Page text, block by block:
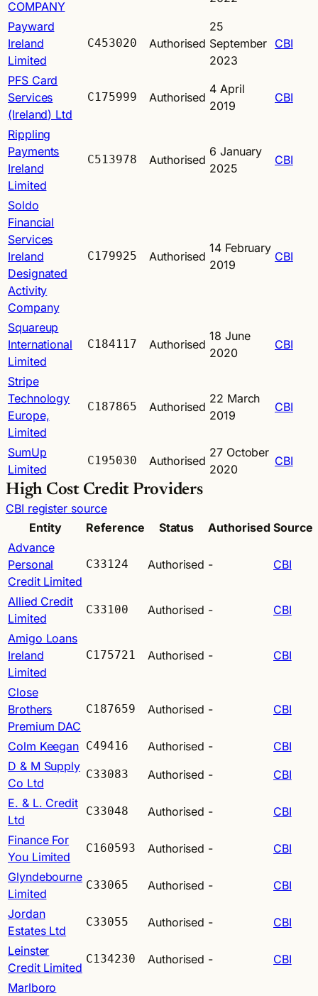
COMPANY
Payward
Ireland
Limited
C453020 Authorised
25
September
2023
CBI
PFS Card
Services
(Ireland) Ltd
C175999 Authorised
4 April
2019
CBI
Rippling
Payments
Ireland
Limited
C513978 Authorised
6 January
2025
CBI
Soldo
Financial
Services
Ireland
Designated
Activity
Company
C179925 Authorised
14 February
2019
CBI
Squareup
International
Limited
C184117 Authorised
18 June
2020
CBI
Stripe
Technology
Europe,
Limited
C187865 Authorised
22 March
2019
CBI
SumUp
Limited
C195030 Authorised
27 October
2020
CBI
High Cost Credit Providers
CBI register source
Entity
Reference Status Authorised Source
Advance
Personal
Credit Limited
C33124 Authorised - CBI
Allied Credit
Limited
C33100 Authorised -
CBI
Amigo Loans
Ireland
Limited
C175721 Authorised - CBI
Close
Brothers
Premium DAC
C187659 Authorised - CBI
Colm Keegan C49416 Authorised -
CBI
D & M Supply
Co Ltd
C33083 Authorised -
CBI
E. & L. Credit
Ltd
C33048 Authorised -
CBI
Finance For
You Limited
C160593 Authorised -
CBI
Glyndebourne
Limited
C33065 Authorised -
CBI
Jordan
Estates Ltd
C33055 Authorised -
CBI
Leinster
Credit Limited
C134230 Authorised -
CBI
Marlboro